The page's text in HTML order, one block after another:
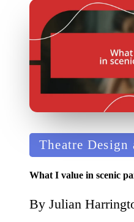
Posted
in
Theatre Design
What I value in scenic
Posted
By Julian